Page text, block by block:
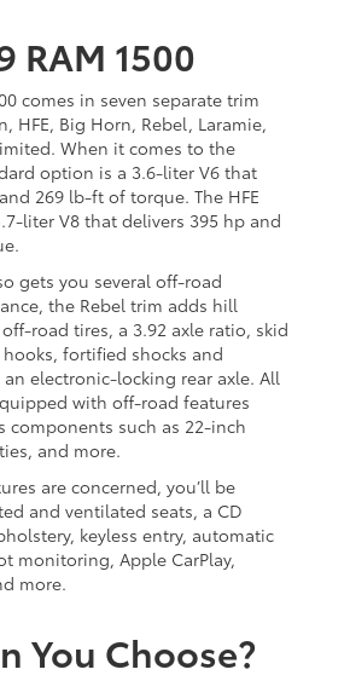
RAM 1500
comes in seven separate trim
HFE, Big Horn, Rebel, Laramie,
When it comes to the
option is a 3.6-liter V6 that
269 lb-ft of torque. The HFE
liter V8 that delivers 395 hp and
gets you several off-road
the Rebel trim adds hill
road tires, a 3.92 axle ratio, skid
fortified shocks and
electronic-locking rear axle. All
with off-road features
components such as 22-inch
and more.
are concerned, you’ll be
and ventilated seats, a CD
keyless entry, automatic
monitoring, Apple CarPlay,
more.
You Choose?